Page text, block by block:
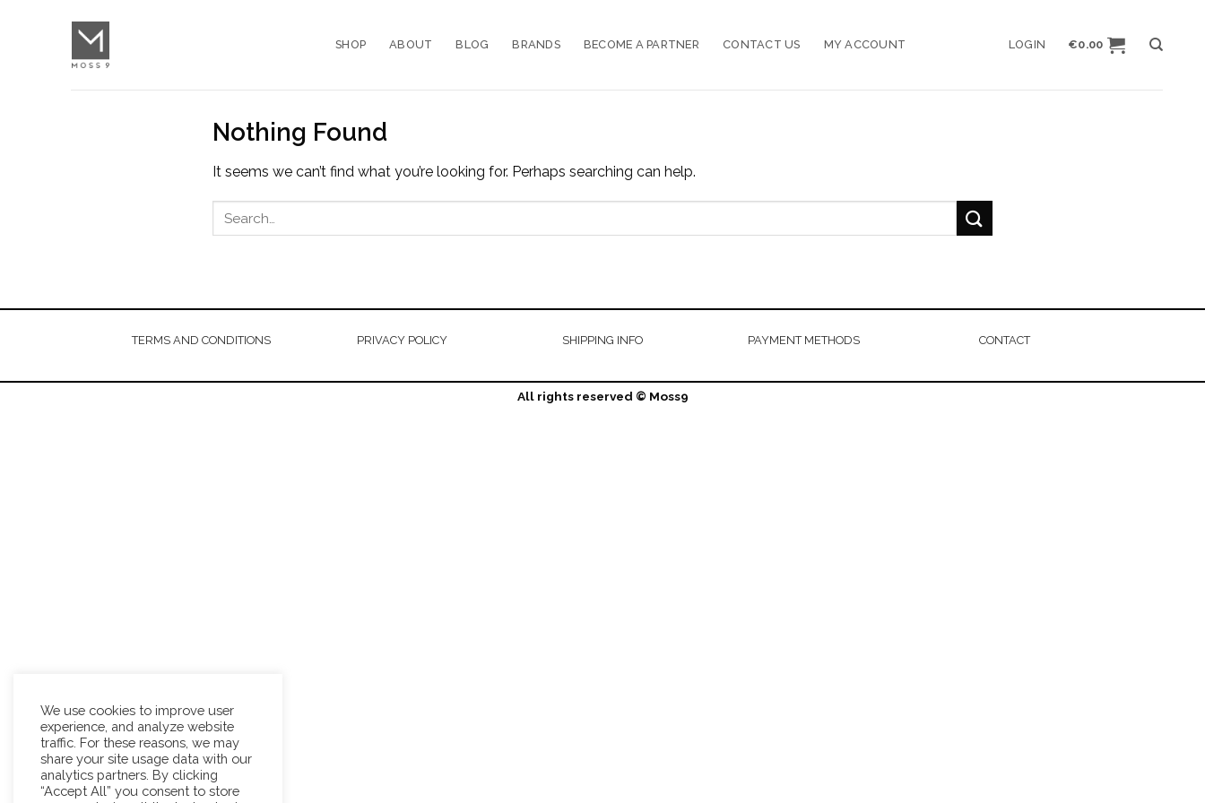
SHOP ABOUT BLOG BRANDS BECOME A PARTNER CONTACT US MY ACCOUNT LOGIN €0.00
Nothing Found
It seems we can’t find what you’re looking for. Perhaps searching can help.
TERMS AND CONDITIONS PRIVACY POLICY SHIPPING INFO PAYMENT METHODS CONTACT
All rights reserved © Moss9
We use cookies to improve user
experience, and analyze website
traffic. For these reasons, we may
share your site usage data with our
analytics partners. By clicking
“Accept All” you consent to store